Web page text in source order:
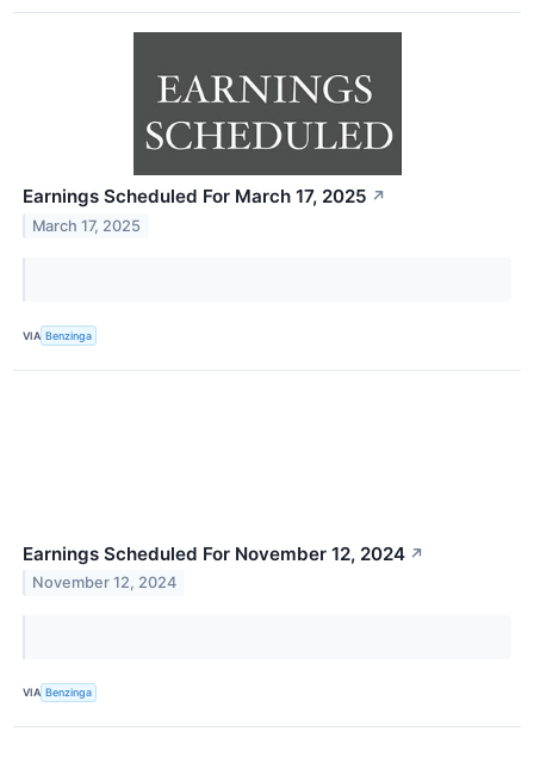
Earnings Scheduled For March 17, 2025 ↗
March 17, 2025
VIA Benzinga
Earnings Scheduled For November 12, 2024 ↗
November 12, 2024
VIA Benzinga